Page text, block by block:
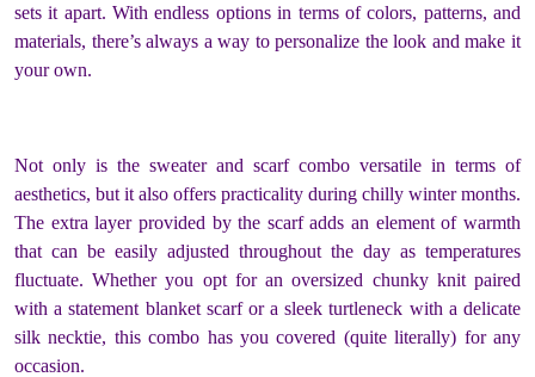
sets it apart. With endless options in terms of colors, patterns, and
materials, there’s always a way to personalize the look and make it
your own.
Not only is the sweater and scarf combo versatile in terms of
aesthetics, but it also offers practicality during chilly winter months.
The extra layer provided by the scarf adds an element of warmth
that can be easily adjusted throughout the day as temperatures
fluctuate. Whether you opt for an oversized chunky knit paired
with a statement blanket scarf or a sleek turtleneck with a delicate
silk necktie, this combo has you covered (quite literally) for any
occasion.